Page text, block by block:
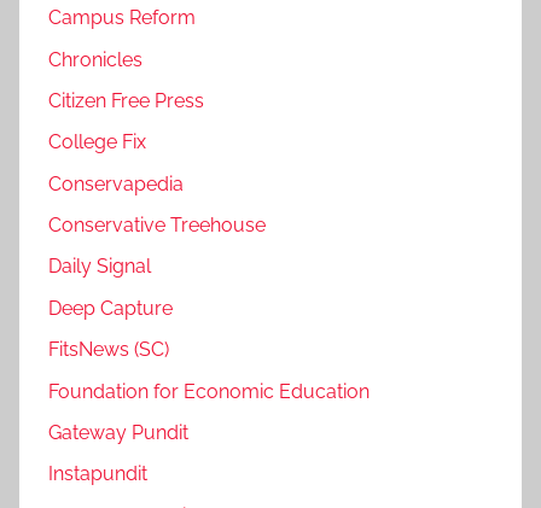
Campus Reform
Chronicles
Citizen Free Press
College Fix
Conservapedia
Conservative Treehouse
Daily Signal
Deep Capture
FitsNews (SC)
Foundation for Economic Education
Gateway Pundit
Instapundit